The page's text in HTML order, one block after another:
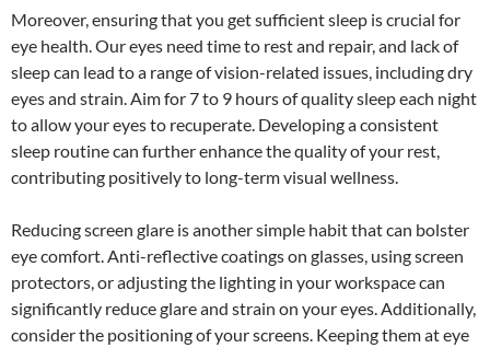
Moreover, ensuring that you get sufficient sleep is crucial for
eye health. Our eyes need time to rest and repair, and lack of
sleep can lead to a range of vision-related issues, including dry
eyes and strain. Aim for 7 to 9 hours of quality sleep each night
to allow your eyes to recuperate. Developing a consistent
sleep routine can further enhance the quality of your rest,
contributing positively to long-term visual wellness.
Reducing screen glare is another simple habit that can bolster
eye comfort. Anti-reflective coatings on glasses, using screen
protectors, or adjusting the lighting in your workspace can
significantly reduce glare and strain on your eyes. Additionally,
consider the positioning of your screens. Keeping them at eye